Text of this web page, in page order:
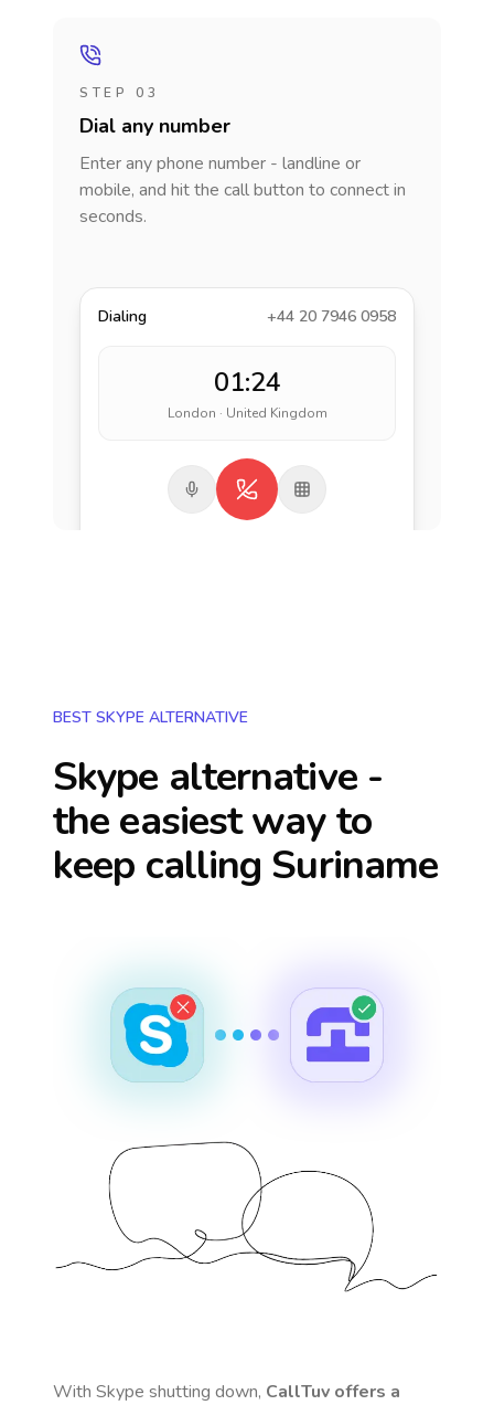
STEP 03
Dial any number
Enter any phone number - landline or
mobile, and hit the call button to connect in
seconds.
Dialing +44 20 7946 0958
01:24
London · United Kingdom
BEST SKYPE ALTERNATIVE
Skype alternative -
the easiest way to
keep calling Suriname
With Skype shutting down, CallTuv offers a